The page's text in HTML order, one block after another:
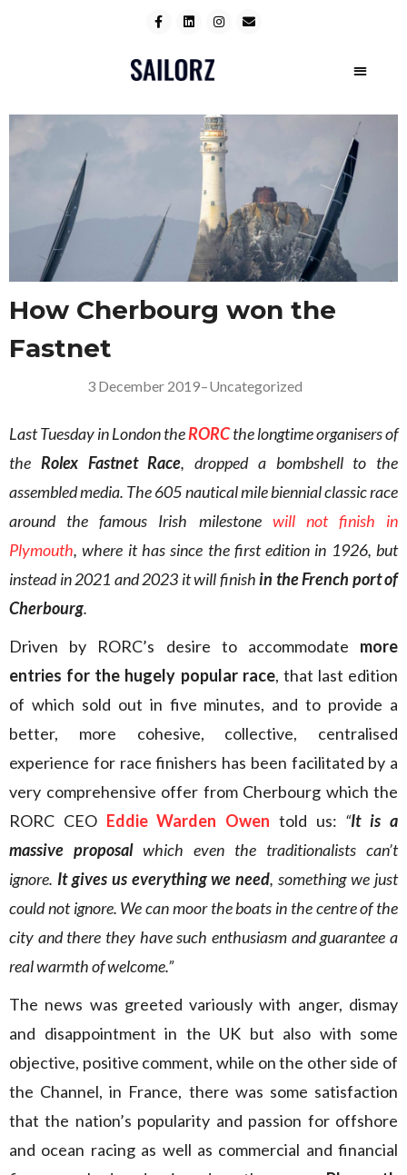
How Cherbourg won the
Fastnet
3 December 2019–Uncategorized
Last Tuesday in London theRORCthe longtime organisers of
the Rolex Fastnet Race, dropped a bombshell to the
assembled media. The 605 nautical mile biennial classic race
around the famous Irish milestone will not finish in
Plymouth, where it has since the first edition in 1926, but
instead in 2021 and 2023 it will finishin the French port of
Cherbourg.
Driven by RORC’s desire to accommodate more
entries for the hugely popular race, that last edition
of which sold out in five minutes, and to provide a
better, more cohesive, collective, centralised
experience for race finishers has been facilitated by a
very comprehensive offer from Cherbourg which the
RORC CEO Eddie Warden Owen told us: “It is a
massive proposal which even the traditionalists can’t
ignore. It gives us everything we need, something we just
could not ignore. We can moor the boats in the centre of the
city and there they have such enthusiasm and guarantee a
real warmth of welcome.”
The news was greeted variously with anger, dismay
and disappointment in the UK but also with some
objective, positive comment, while on the other side of
the Channel, in France, there was some satisfaction
that the nation’s popularity and passion for offshore
and ocean racing as well as commercial and financial